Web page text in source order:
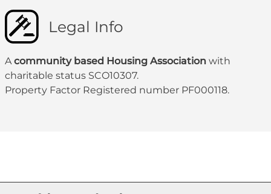
Legal Info
Acommunity based Housing Association with
charitable status SCO10307.
Property Factor Registered number PF000118.